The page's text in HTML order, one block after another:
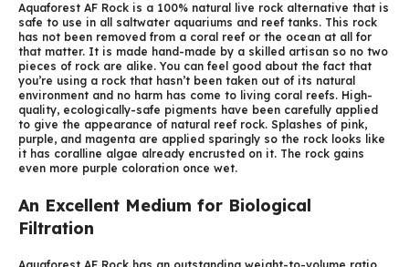
Aquaforest AF Rock is a 100% natural live rock alternative that is
safe to use in all saltwater aquariums and reef tanks. This rock
has not been removed from a coral reef or the ocean at all for
that matter. It is made hand-made by a skilled artisan so no two
pieces of rock are alike. You can feel good about the fact that
you’re using a rock that hasn’t been taken out of its natural
environment and no harm has come to living coral reefs. High-
quality, ecologically-safe pigments have been carefully applied
to give the appearance of natural reef rock. Splashes of pink,
purple, and magenta are applied sparingly so the rock looks like
it has coralline algae already encrusted on it. The rock gains
even more purple coloration once wet.
An Excellent Medium for Biological
Filtration